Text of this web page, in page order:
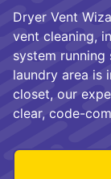
Dryer Vent
vent cleaning,
system
laundry area is
closet, our
clear, code-